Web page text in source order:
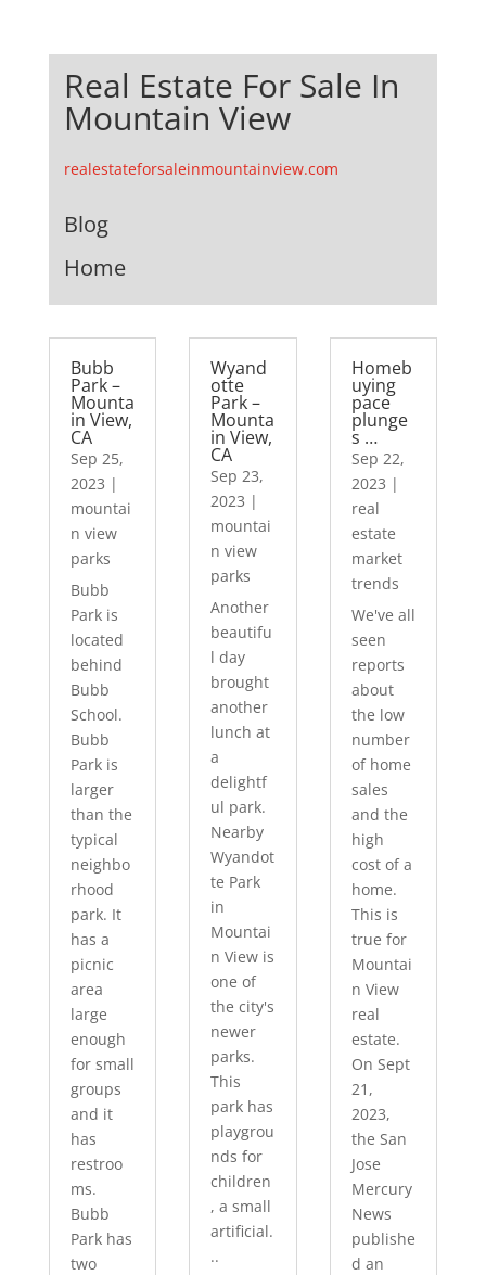
Real Estate For Sale In
Mountain View
realestateforsaleinmountainview.com
Blog
Home
Bubb
Park –
Mounta
in View,
CA
Sep 25,
2023 |
mountai
n view
parks
Bubb
Park is
located
behind
Bubb
School.
Bubb
Park is
larger
than the
typical
neighbo
rhood
park. It
has a
picnic
area
large
enough
for small
groups
and it
has
restroo
ms.
Bubb
Park has
two
Wyand
otte
Park –
Mounta
in View,
CA
Sep 23,
2023 |
mountai
n view
parks
Another
beautifu
l day
brought
another
lunch at
a
delightf
ul park.
Nearby
Wyandot
te Park
in
Mountai
n View is
one of
the city's
newer
parks.
This
park has
playgrou
nds for
children
, a small
artificial.
..
Homeb
uying
pace
plunge
s …
Sep 22,
2023 |
real
estate
market
trends
We've all
seen
reports
about
the low
number
of home
sales
and the
high
cost of a
home.
This is
true for
Mountai
n View
real
estate.
On Sept
21,
2023,
the San
Jose
Mercury
News
publishe
d an